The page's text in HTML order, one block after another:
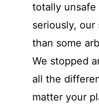
totally unsafe
seriously, our
than some
We stopped
all the
matter your